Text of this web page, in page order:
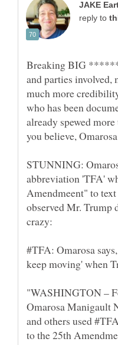
reply to
Breaking BIG
and parties involved,
much more
who has been
already spewed
STUNNING:
abbreviation 'TFA'
Amendmeent" to
observed Mr. Trump
#TFA: Omarosa
"WASHINGTON –
Omarosa Manigault
and others used
to the 25th